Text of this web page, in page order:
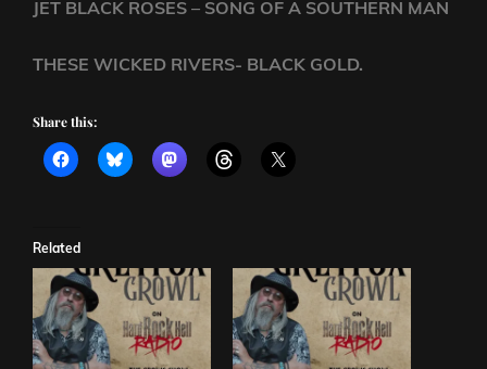
JET BLACK ROSES – SONG OF A SOUTHERN MAN
THESE WICKED RIVERS- BLACK GOLD.
Share this:
Related